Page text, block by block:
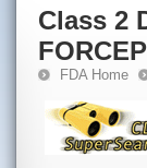
Class 2
FDA Home